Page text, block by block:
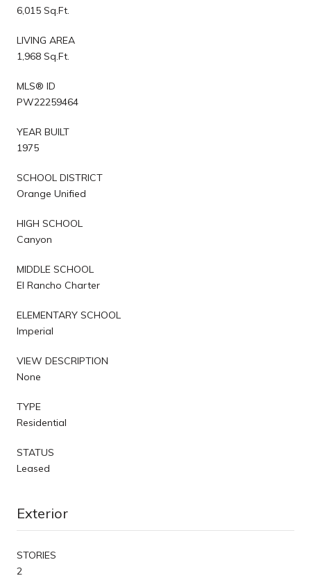
6,015 Sq.Ft.
LIVING AREA
1,968 Sq.Ft.
MLS® ID
PW22259464
YEAR BUILT
1975
SCHOOL DISTRICT
Orange Unified
HIGH SCHOOL
Canyon
MIDDLE SCHOOL
El Rancho Charter
ELEMENTARY SCHOOL
Imperial
VIEW DESCRIPTION
None
TYPE
Residential
STATUS
Leased
Exterior
STORIES
2